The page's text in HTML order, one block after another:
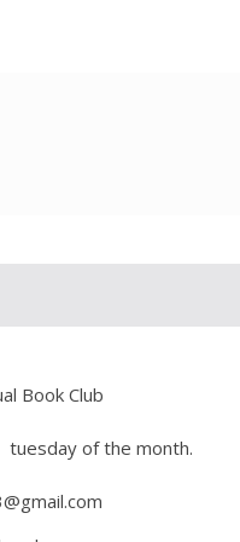
Book Club
of the month.